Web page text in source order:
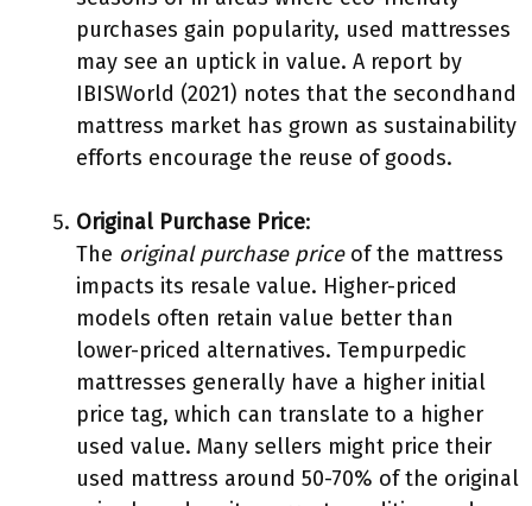
purchases gain popularity, used mattresses
may see an uptick in value. A report by
IBISWorld (2021) notes that the secondhand
mattress market has grown as sustainability
efforts encourage the reuse of goods.
Original Purchase Price:
The original purchase priceof the mattress
impacts its resale value. Higher-priced
models often retain value better than
lower-priced alternatives. Tempurpedic
mattresses generally have a higher initial
price tag, which can translate to a higher
used value. Many sellers might price their
used mattress around 50-70% of the original